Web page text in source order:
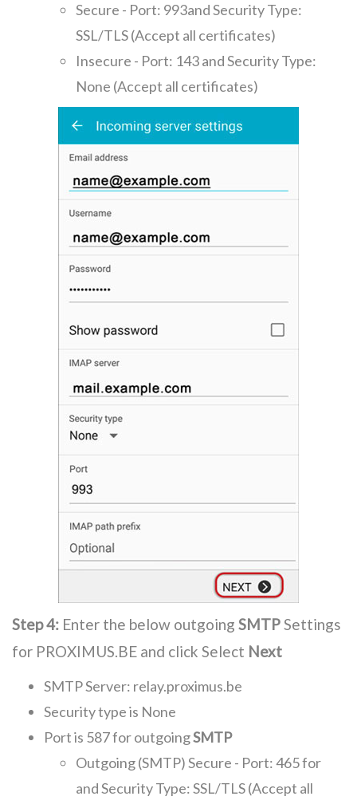
Secure - Port: 993and Security Type:
SSL/TLS (Accept all certificates)
Insecure - Port: 143 and Security Type:
None (Accept all certificates)
Step 4: Enter the below outgoing SMTPSettings
for PROXIMUS.BE and click Select Next
SMTP Server: relay.proximus.be
Security type is None
Port is 587 for outgoingSMTP
Outgoing (SMTP) Secure - Port: 465 for
and Security Type: SSL/TLS (Accept all